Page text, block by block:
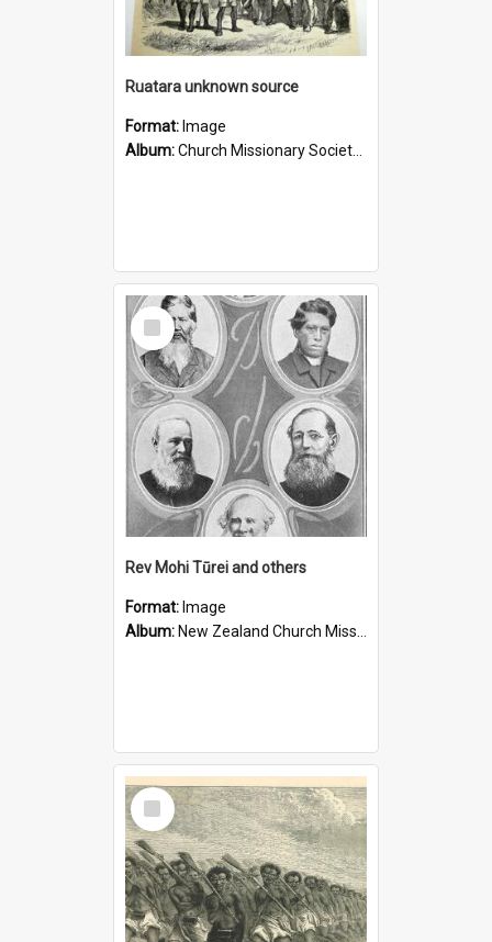
Ruatara unknown source
Format: Image
Album:Church Missionary Society Lithographs
Select
Item
Rev Mohi Tūrei and others
Format: Image
Album: New Zealand Church Missionary Society Photographs
Select
Item